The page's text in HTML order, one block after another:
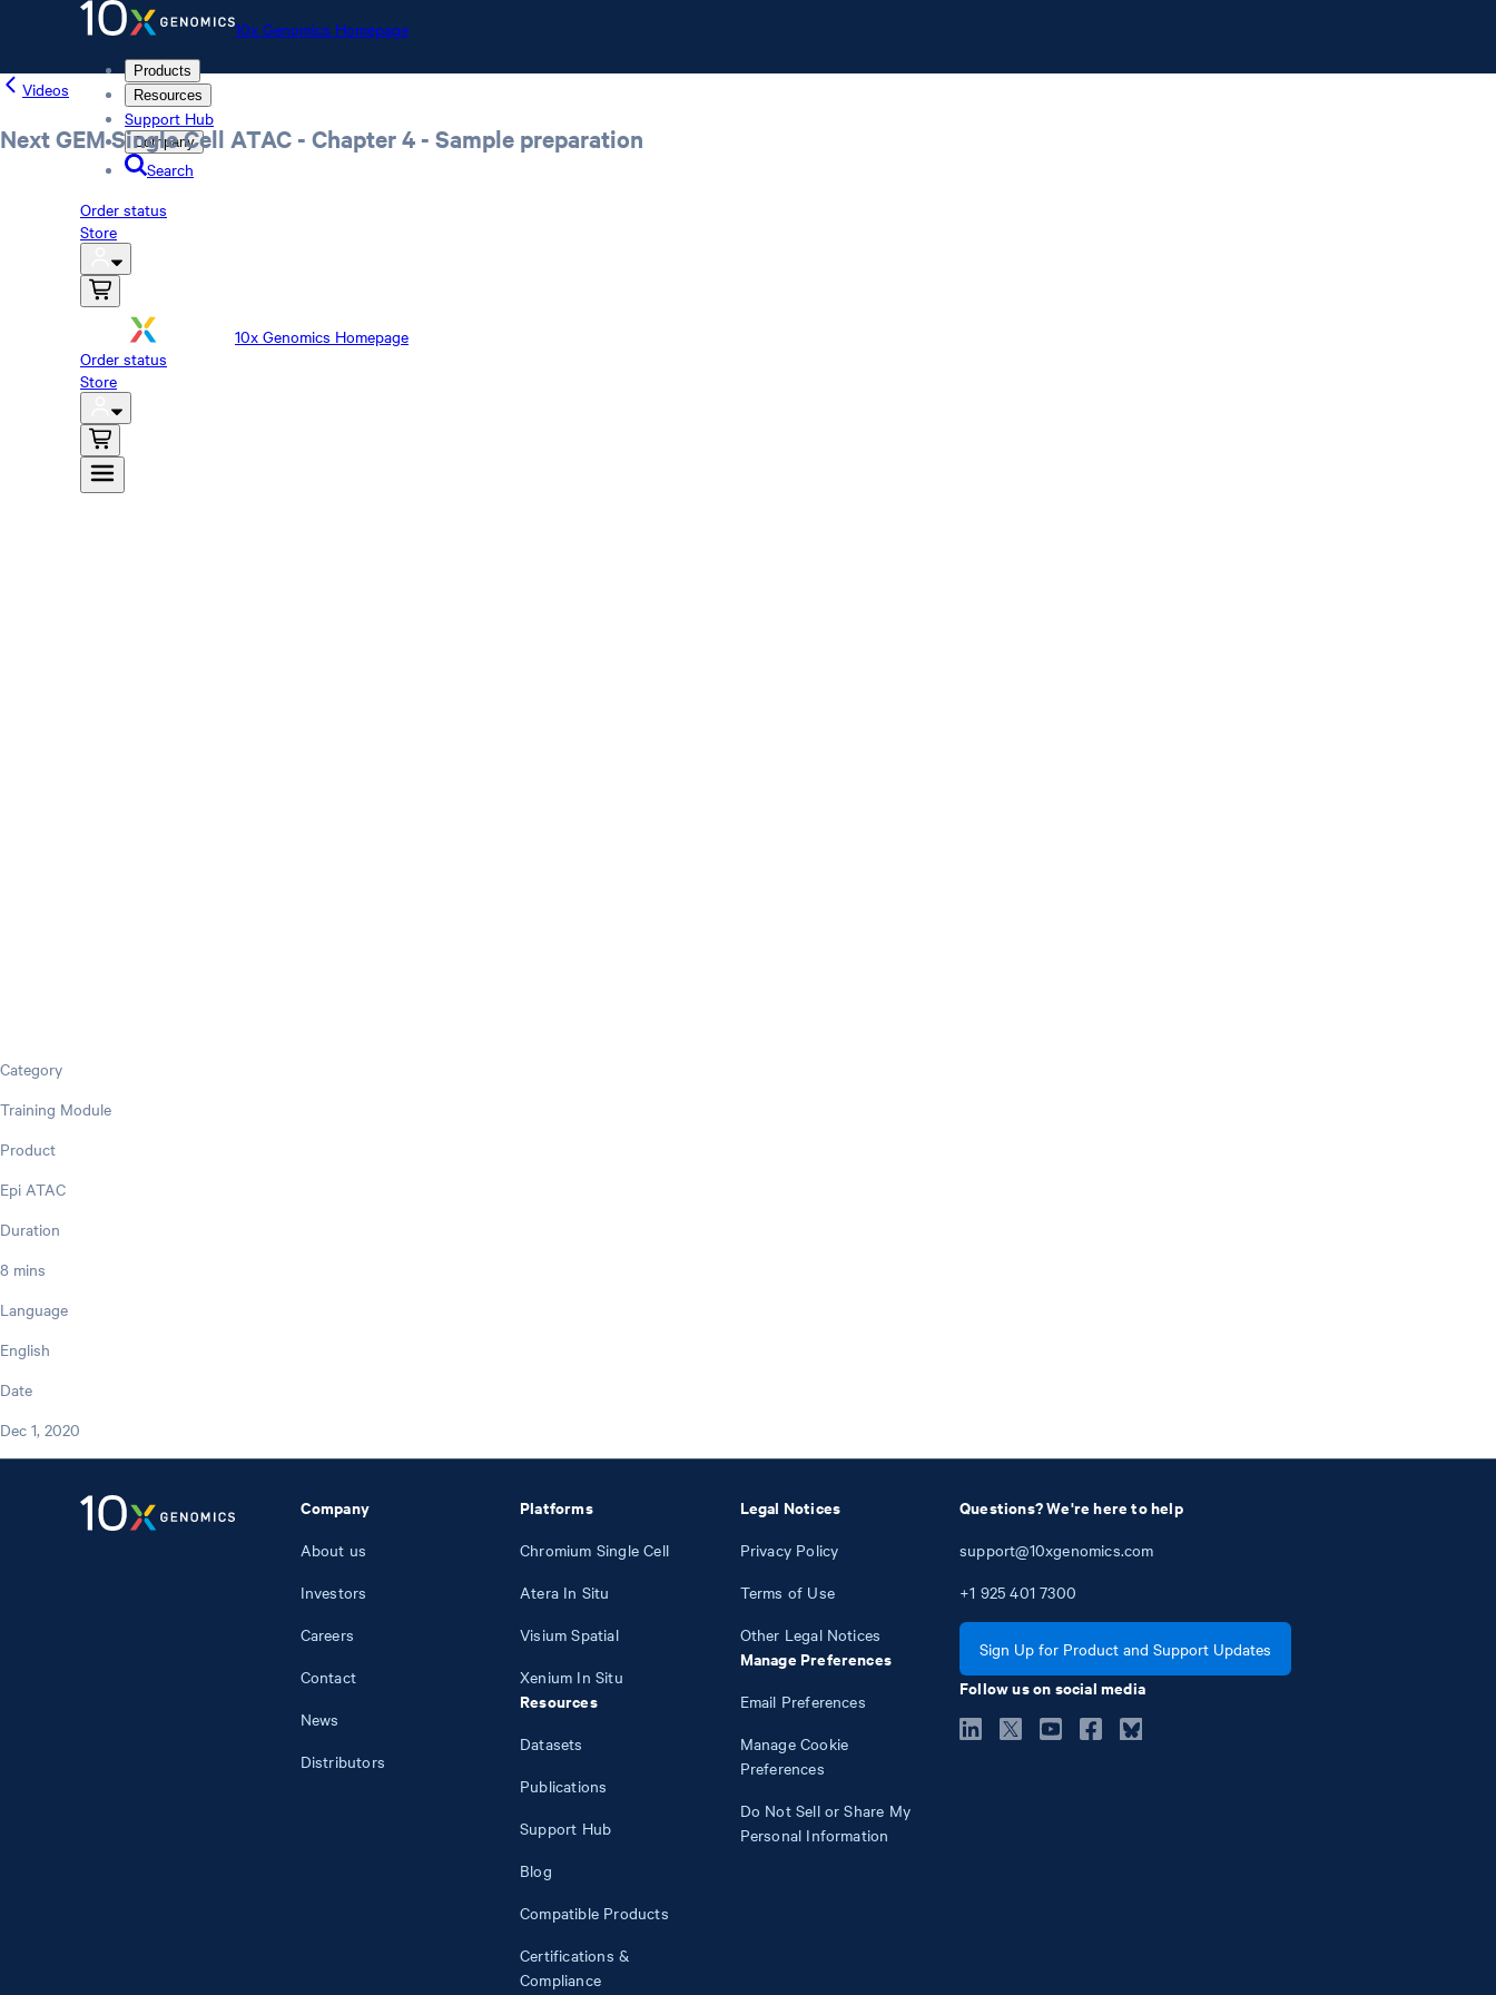
10x Genomics Homepage
Products
Resources
Support Hub
Company
Search
Order status
Store
10x Genomics Homepage
Order status
Store
Videos
Next GEM Single Cell ATAC - Chapter 4 - Sample preparation
Category
Training Module
Product
Epi ATAC
Duration
8 mins
Language
English
Date
Dec 1, 2020
Company
About us
Investors
Careers
Contact
News
Distributors
Platforms
Chromium Single Cell
Atera In Situ
Visium Spatial
Xenium In Situ
Resources
Datasets
Publications
Support Hub
Blog
Compatible Products
Certifications &
Compliance
Legal Notices
Privacy Policy
Terms of Use
Other Legal Notices
Manage Preferences
Email Preferences
Manage Cookie
Preferences
Do Not Sell or Share My
Personal Information
Questions? We're here to help
support@10xgenomics.com
+1 925 401 7300
Sign Up for Product and Support Updates
Follow us on social media